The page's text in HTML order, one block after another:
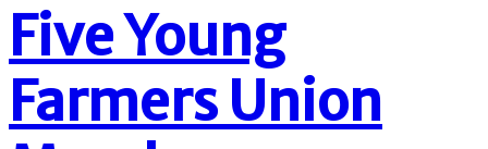
Five Young
Farmers Union